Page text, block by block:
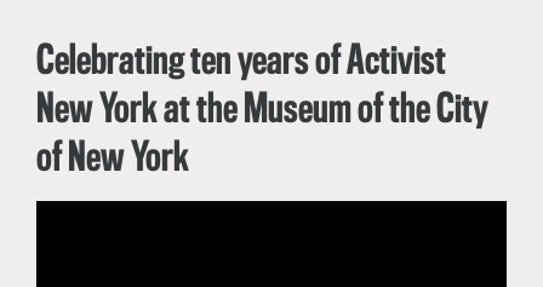
Celebrating ten years ofActivist
New Yorkat the Museum of the City
of New York